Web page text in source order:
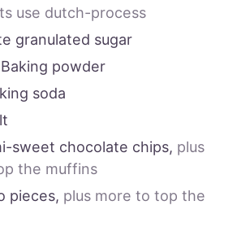
use dutch-process
granulated sugar
Baking powder
soda
sweet chocolate chips, plus
the muffins
pieces, plus more to top the